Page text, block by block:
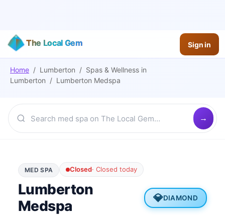
The Local Gem Sign in
Home / Lumberton / Spas & Wellness in
Lumberton / Lumberton Medspa
MED SPA Closed·Closed today
Lumberton
Medspa
💎DIAMOND